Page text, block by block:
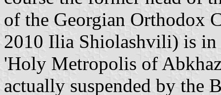
of the Georgian Orthodox
2010 Ilia Shiolashvili) is
'Holy Metropolis of
actually suspended by the